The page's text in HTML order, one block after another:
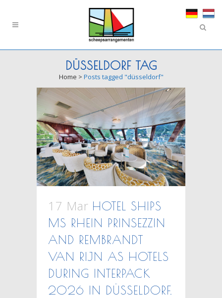
DÜSSELDORF TAG
Home > Posts tagged "düsseldorf"
17 Mar HOTEL SHIPS
MS RHEIN PRINSEZZIN
AND REMBRANDT
VAN RIJN AS HOTELS
DURING INTERPACK
2026 IN DÜSSELDORF.